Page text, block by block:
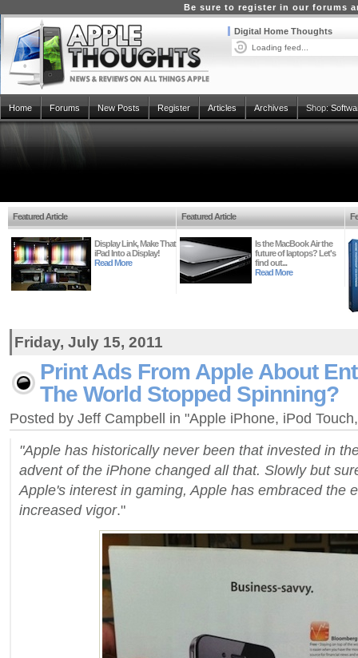
Be sure to register in our forums
Digital Home Thoughts
Loading feed...
Home Forums New Posts Register Articles Archives Shop:
Featured Article
Display Link, Make That
iPad Into a Display!
Read More
Featured Article
Is the MacBook Air the
future of laptops? Let's
find out...
Read More
Friday, July 15, 2011
Print Ads From Apple About
The World Stopped Spinning?
Posted by Jeff Campbell in "Apple iPhone, iPod
"Apple has historically never been that invested in
advent of the iPhone changed all that. Slowly but
Apple's interest in gaming, Apple has embraced the
increased vigor."